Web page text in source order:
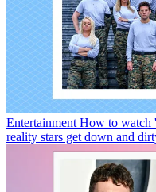
Entertainment How to watch
reality stars get down and